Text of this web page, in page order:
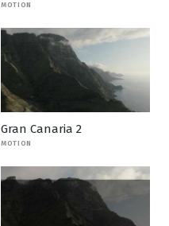
MOTION
Gran Canaria 2
MOTION